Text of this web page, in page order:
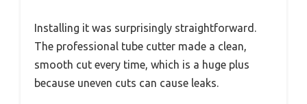
Installing it was surprisingly straightforward.
The professional tube cutter made a clean,
smooth cut every time, which is a huge plus
because uneven cuts can cause leaks.